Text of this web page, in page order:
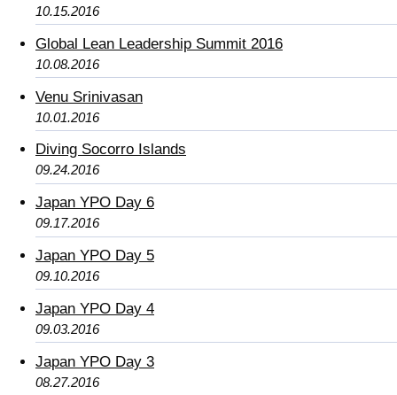
10.15.2016
Global Lean Leadership Summit 2016
10.08.2016
Venu Srinivasan
10.01.2016
Diving Socorro Islands
09.24.2016
Japan YPO Day 6
09.17.2016
Japan YPO Day 5
09.10.2016
Japan YPO Day 4
09.03.2016
Japan YPO Day 3
08.27.2016